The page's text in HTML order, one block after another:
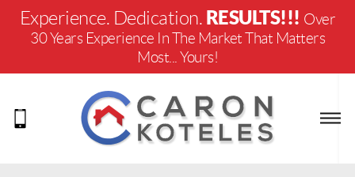
Experience. Dedication. RESULTS!!! Over
30 Years Experience In The Market That Matters
Most... Yours!